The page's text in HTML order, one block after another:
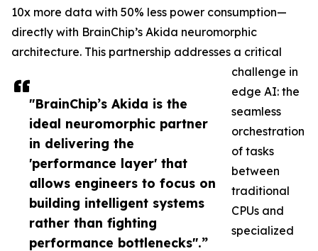
"BrainChip’s Akida is the
ideal neuromorphic partner
in delivering the
'performance layer' that
allows engineers to focus on
building intelligent systems
rather than fighting
performance bottlenecks".”
10x more data with 50% less power consumption—
directly with BrainChip’s Akida neuromorphic
architecture. This partnership addresses a critical
challenge in
edge AI: the
seamless
orchestration
of tasks
between
traditional
CPUs and
specialized